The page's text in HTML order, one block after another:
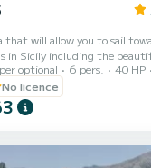
that will allow you to sail
in Sicily including the
Baia dei Ciclopi.
the boat has generous
bow complete with
and ample walkways.
have a boat license, giving
optional 6 pers. 40 HP
No licence